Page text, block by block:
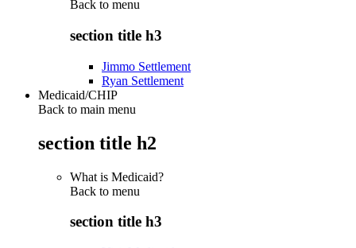
Back to menu
section title h3
Jimmo Settlement
Ryan Settlement
Medicaid/CHIP
Back to main menu
section title h2
What is Medicaid?
Back to menu
section title h3